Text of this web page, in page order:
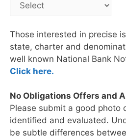
Those interested in precise
state, charter and
well known National Bank
Click here.
No Obligations Offers and
Please submit a good photo
identified and evaluated.
be subtle differences